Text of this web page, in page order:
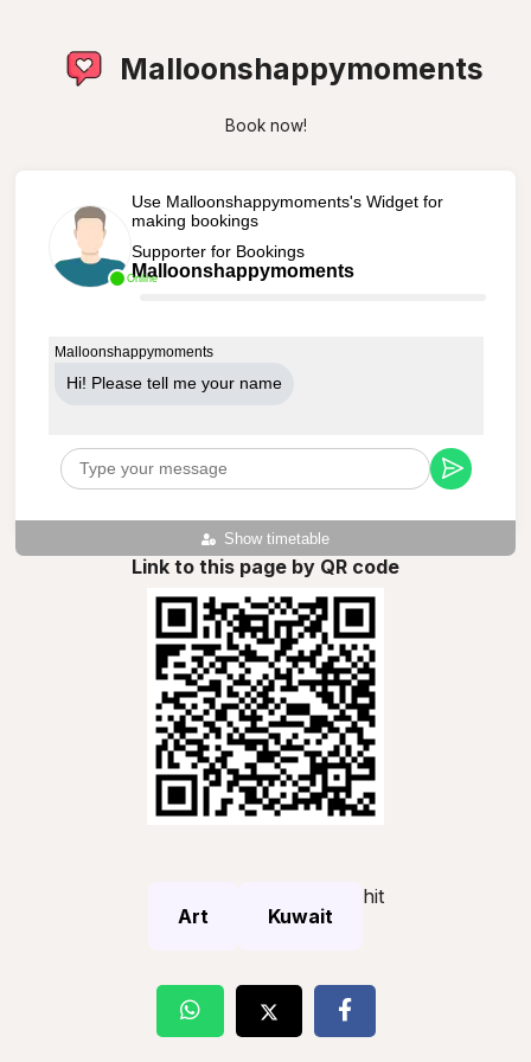
Malloonshappymoments
Book now!
Online
Use Malloonshappymoments's Widget for
making bookings
Supporter for Bookings
Malloonshappymoments
Show timetable
Malloonshappymoments
Hi! Please tell me your name
Link to this page by QR code
Art Kuwait
hit